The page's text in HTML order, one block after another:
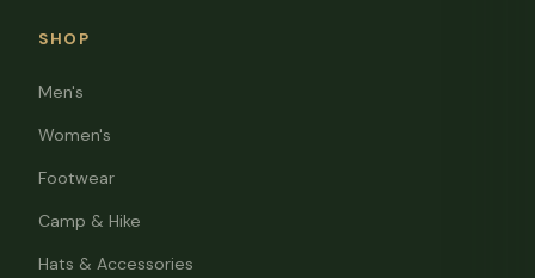
SHOP
Men's
Women's
Footwear
Camp & Hike
Hats & Accessories